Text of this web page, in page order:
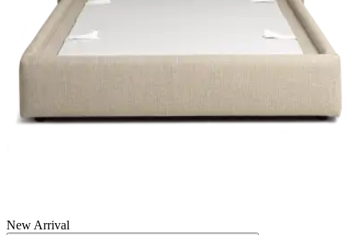
New Arrival